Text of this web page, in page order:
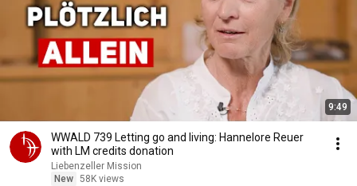
9:49
WWALD 739 Letting go and living: Hannelore Reuer
with LM credits donation
Liebenzeller Mission
New 58K views